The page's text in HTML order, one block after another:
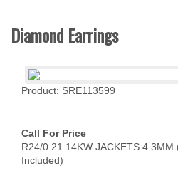
Diamond Earrings
Product: SRE113599
Call For Price
R24/0.21 14KW JACKETS
Included)